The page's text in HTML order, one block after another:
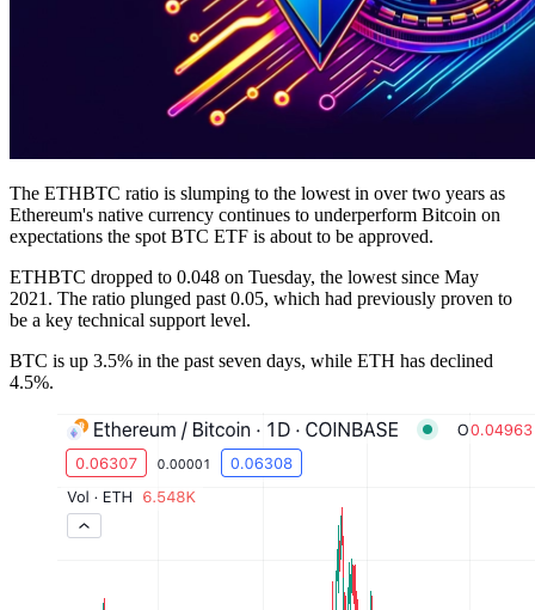
The ETHBTC ratio is slumping to the lowest in over two years as
Ethereum's native currency continues to underperform Bitcoin on
expectations the spot BTC ETF is about to be approved.
ETHBTC dropped to 0.048 on Tuesday, the lowest since May
2021. The ratio plunged past 0.05, which had previously proven to
be a key technical support level.
BTC is up 3.5% in the past seven days, while ETH has declined
4.5%.